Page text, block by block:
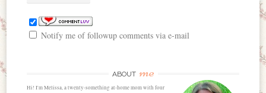
Notify me of followup comments via e-mail
ABOUT me
Hi! I'm Melissa, a twenty-something at-home mom with four